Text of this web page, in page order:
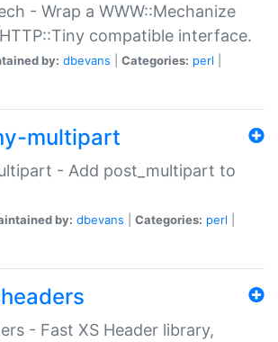
- Wrap a WWW::Mechanize
compatible interface.
by: dbevans Categories: perl
multipart
- Add post_multipart to
by: dbevans Categories: perl
- Fast XS Header library,